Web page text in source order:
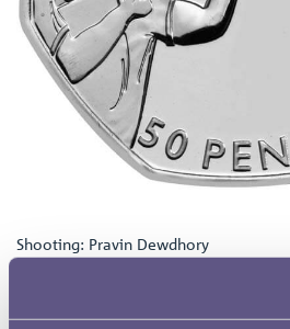
Shooting: Pravin Dewdhory
I decided to enter the competition